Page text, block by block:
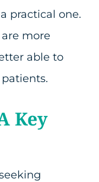
practical one.
more
able to
Key